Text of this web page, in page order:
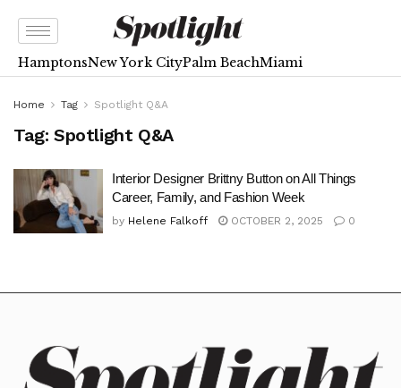
HamptonsNew York CityPalm BeachMiami
Home Tag Spotlight Q&A
Tag: Spotlight Q&A
Interior Designer Brittny Button on All Things
Career, Family, and Fashion Week
by Helene Falkoff OCTOBER 2, 2025 0